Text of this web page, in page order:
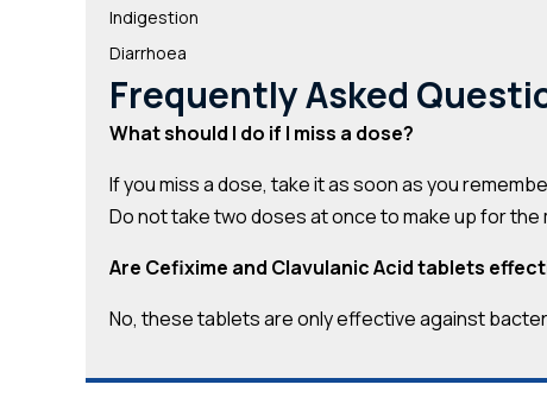
Indigestion
Diarrhoea
Frequently Asked
What should I do if I miss a dose?
If you miss a dose, take it as soon as you
Do not take two doses at once to make up for the
Are Cefixime and Clavulanic Acid tablets
No, these tablets are only effective against